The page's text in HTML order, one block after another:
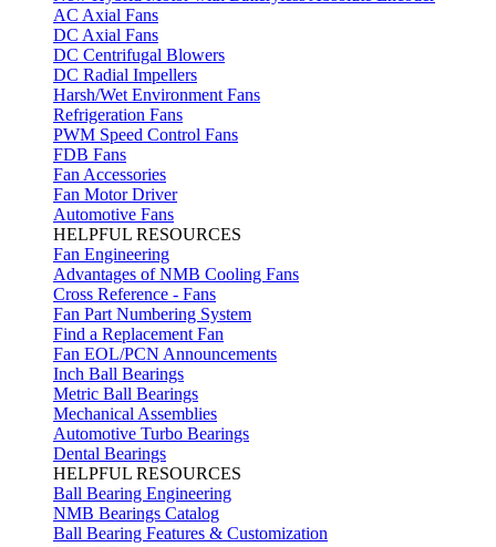
AC Axial Fans
DC Axial Fans
DC Centrifugal Blowers
DC Radial Impellers
Harsh/Wet Environment Fans
Refrigeration Fans
PWM Speed Control Fans
FDB Fans
Fan Accessories
Fan Motor Driver
Automotive Fans
HELPFUL RESOURCES
Fan Engineering
Advantages of NMB Cooling Fans
Cross Reference - Fans
Fan Part Numbering System
Find a Replacement Fan
Fan EOL/PCN Announcements
Inch Ball Bearings
Metric Ball Bearings
Mechanical Assemblies
Automotive Turbo Bearings
Dental Bearings
HELPFUL RESOURCES
Ball Bearing Engineering
NMB Bearings Catalog
Ball Bearing Features & Customization